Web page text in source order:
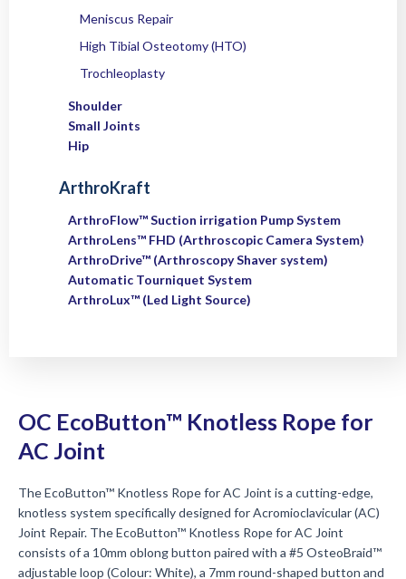
Meniscus Repair
High Tibial Osteotomy (HTO)
Trochleoplasty
Shoulder
Small Joints
Hip
ArthroKraft
ArthroFlow™ Suction irrigation Pump System
ArthroLens™ FHD (Arthroscopic Camera System)
ArthroDrive™ (Arthroscopy Shaver system)
Automatic Tourniquet System
ArthroLux™ (Led Light Source)
OC EcoButton™ Knotless Rope for
AC Joint
The EcoButton™ Knotless Rope for AC Joint is a cutting-edge,
knotless system specifically designed for Acromioclavicular (AC)
Joint Repair. The EcoButton™ Knotless Rope for AC Joint
consists of a 10mm oblong button paired with a #5 OsteoBraid™
adjustable loop (Colour: White), a 7mm round-shaped button and